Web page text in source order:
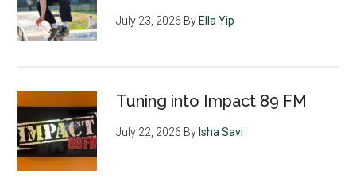
July 23, 2026 ByElla Yip
Tuning into Impact 89 FM
July 22, 2026 ByIsha Savi